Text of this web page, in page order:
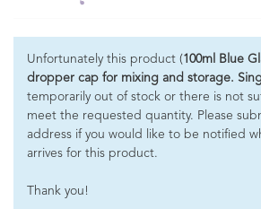
Unfortunately this product (100ml Blue
dropper cap for mixing and storage.
temporarily out of stock or there is not
meet the requested quantity. Please
address if you would like to be notified
arrives for this product.
Thank you!